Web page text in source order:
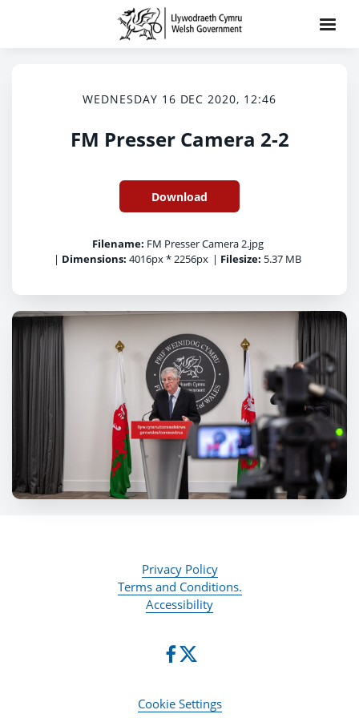
WEDNESDAY 16 DEC 2020, 12:46
FM Presser Camera 2-2
Download
Filename: FM Presser Camera 2.jpg
| Dimensions: 4016px * 2256px | Filesize: 5.37 MB
Privacy Policy
Terms and Conditions.
Accessibility
Cookie Settings